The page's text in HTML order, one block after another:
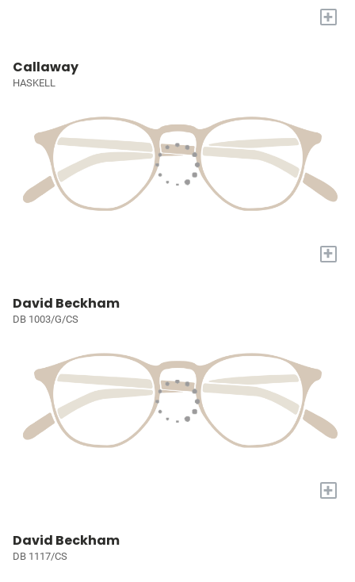
+
Callaway
HASKELL
+
David Beckham
DB 1003/G/CS
+
David Beckham
DB 1117/CS